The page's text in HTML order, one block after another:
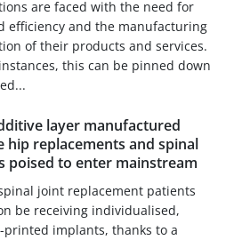
are faced with the need for
efficiency and the manufacturing
of their products and services.
this can be pinned down
layer manufactured
hip replacements and spinal
poised to enter mainstream
joint replacement patients
be receiving individualised,
printed implants, thanks to a